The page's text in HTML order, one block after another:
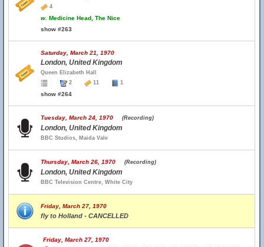
4
w. Medicine Head, The Nice
show #263
Saturday, March 21, 1970
London, United Kingdom
Queen Elizabeth Hall
2
11 1
show #264
Tuesday, March 24, 1970 (Recording)
London, United Kingdom
BBC Studios, Maida Vale
Thursday, March 26, 1970 (Recording)
London, United Kingdom
BBC Television Centre, White City
Friday, March 27, 1970
fly to Holland - CANCELLED
Friday, March 27, 1970